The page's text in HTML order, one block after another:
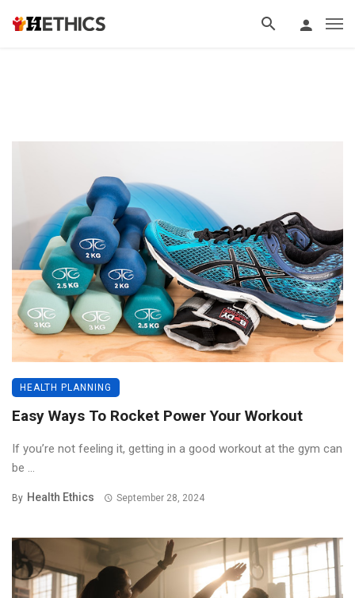
HEALTH PLANNING
Easy Ways To Rocket Power Your Workout
If you’re not feeling it, getting in a good workout at the gym can
be ...
By Health Ethics September 28, 2024